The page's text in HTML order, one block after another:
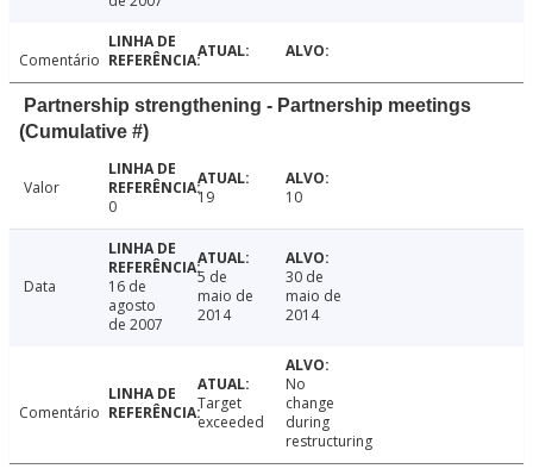
Comentário
Partnership strengthening - Partnership meetings
(Cumulative #)
Valor
0
19 10
Data
16 de
agosto
de 2007
5 de
maio de
2014
30 de
maio de
2014
Comentário
Target
exceeded
No
change
during
restructuring